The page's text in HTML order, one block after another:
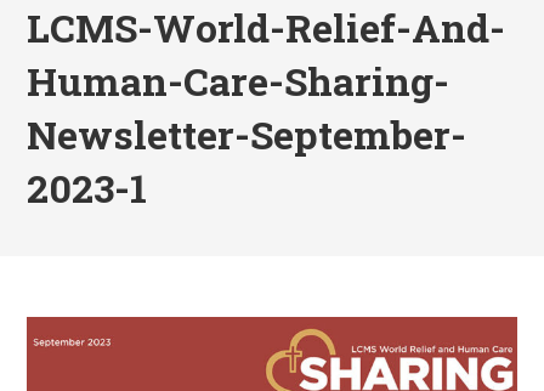
LCMS-World-Relief-And-
Human-Care-Sharing-
Newsletter-September-
2023-1